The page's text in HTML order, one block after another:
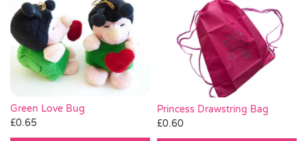
Green Love Bug
£0.65
Princess Drawstring Bag
£0.60